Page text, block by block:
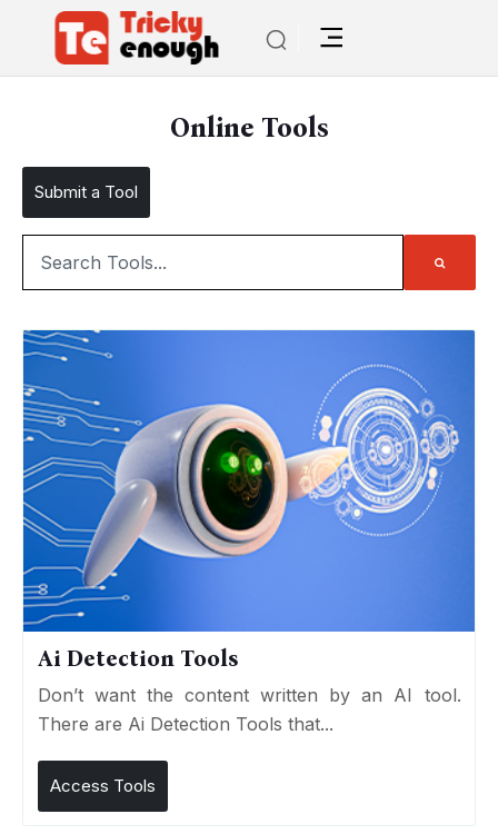
Online Tools
Submit a Tool
Ai Detection Tools
Don’t want the content written by an AI tool.
There are Ai Detection Tools that...
Access Tools